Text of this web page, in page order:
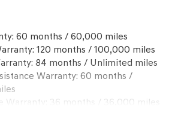
Tire Mounted Inside Under Cargo
w/Wiper and Defroster
-inc: Sun Visor Strip
Aluminum Panels
Highbeams
60 months / 60,000 miles
120 months / 100,000 miles
84 months / Unlimited miles
Warranty: 60 months /
Warranty: 36 months / 36,000 miles